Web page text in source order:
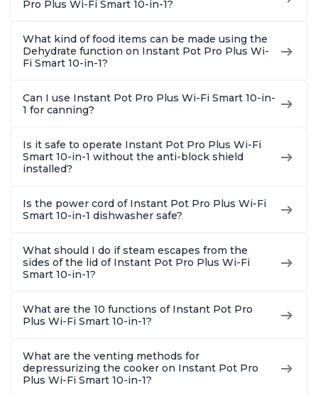
Pro Plus Wi-Fi Smart 10-in-1?
What kind of food items can be made using the
Dehydrate function on Instant Pot Pro Plus Wi-
Fi Smart 10-in-1?
Can I use Instant Pot Pro Plus Wi-Fi Smart 10-in-
1 for canning?
Is it safe to operate Instant Pot Pro Plus Wi-Fi
Smart 10-in-1 without the anti-block shield
installed?
Is the power cord of Instant Pot Pro Plus Wi-Fi
Smart 10-in-1 dishwasher safe?
What should I do if steam escapes from the
sides of the lid of Instant Pot Pro Plus Wi-Fi
Smart 10-in-1?
What are the 10 functions of Instant Pot Pro
Plus Wi-Fi Smart 10-in-1?
What are the venting methods for
depressurizing the cooker on Instant Pot Pro
Plus Wi-Fi Smart 10-in-1?